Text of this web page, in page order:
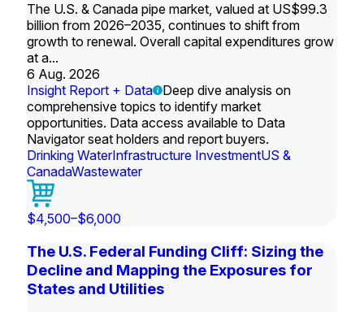
The U.S. & Canada pipe market, valued at US$99.3
billion from 2026–2035, continues to shift from
growth to renewal. Overall capital expenditures grow
at a...
6 Aug. 2026
Insight Report + Data
Deep dive analysis on
comprehensive topics to identify market
opportunities. Data access available to Data
Navigator seat holders and report buyers.
Drinking WaterInfrastructure InvestmentUS &
CanadaWastewater
$4,500–$6,000
The U.S. Federal Funding Cliff: Sizing the
Decline and Mapping the Exposures for
States and Utilities